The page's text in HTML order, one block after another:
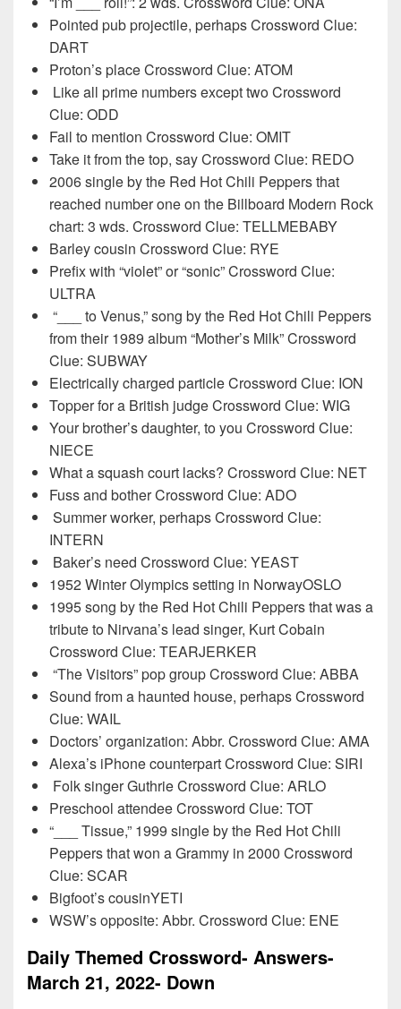
Pointed pub projectile, perhaps Crossword Clue:
DART
Proton’s place Crossword Clue: ATOM
Like all prime numbers except two Crossword
Clue: ODD
Fail to mention Crossword Clue: OMIT
Take it from the top, say Crossword Clue: REDO
2006 single by the Red Hot Chili Peppers that
reached number one on the Billboard Modern Rock
chart: 3 wds. Crossword Clue: TELLMEBABY
Barley cousin Crossword Clue: RYE
Prefix with “violet” or “sonic” Crossword Clue:
ULTRA
“___ to Venus,” song by the Red Hot Chili Peppers
from their 1989 album “Mother’s Milk” Crossword
Clue: SUBWAY
Electrically charged particle Crossword Clue: ION
Topper for a British judge Crossword Clue: WIG
Your brother’s daughter, to you Crossword Clue:
NIECE
What a squash court lacks? Crossword Clue: NET
Fuss and bother Crossword Clue: ADO
Summer worker, perhaps Crossword Clue:
INTERN
Baker’s need Crossword Clue: YEAST
1952 Winter Olympics setting in NorwayOSLO
1995 song by the Red Hot Chili Peppers that was a
tribute to Nirvana’s lead singer, Kurt Cobain
Crossword Clue: TEARJERKER
“The Visitors” pop group Crossword Clue: ABBA
Sound from a haunted house, perhaps Crossword
Clue: WAIL
Doctors’ organization: Abbr. Crossword Clue: AMA
Alexa’s iPhone counterpart Crossword Clue: SIRI
Folk singer Guthrie Crossword Clue: ARLO
Preschool attendee Crossword Clue: TOT
“___ Tissue,” 1999 single by the Red Hot Chili
Peppers that won a Grammy in 2000 Crossword
Clue: SCAR
Bigfoot’s cousinYETI
WSW’s opposite: Abbr. Crossword Clue: ENE
Daily Themed Crossword- Answers-
March 21, 2022- Down